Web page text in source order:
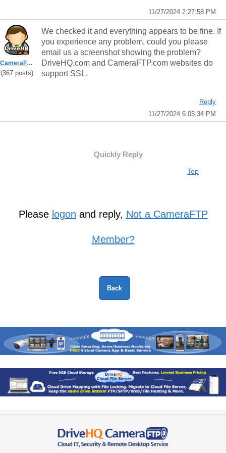
11/27/2024 2:27:58 PM
CameraFTPSupport
(367 posts)
We checked it and everything appears to be fine. If
you experience any problem, could you please
email us a screenshot showing the problem?
DriveHQ.com and CameraFTP.com websites do
support SSL.
Reply
11/27/2024 6:05:34 PM
Quickly Reply
Top
Please logon and reply, Not a CameraFTP
Member?